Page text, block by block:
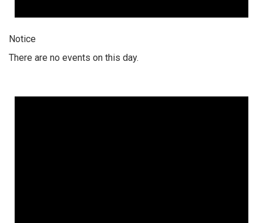
Notice
There are no events on this day.